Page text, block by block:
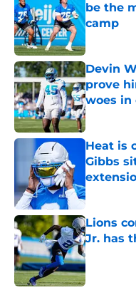
be the
camp
Devin
prove
woes in
Published
Heat is
Gibbs
Published
Lions
Jr. has
Published